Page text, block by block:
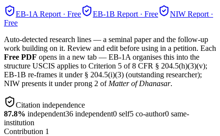
EB-1A Report · Free EB-1B Report · Free NIW Report ·
Free
Auto-detected research lines — a seminal paper and the follow-up
work building on it. Review and edit before using in a petition. Each
Free PDF opens in a new tab — EB-1A organises this into the
structure USCIS applies to Criterion 5 of 8 CFR § 204.5(h)(3)(v);
EB-1B re-frames it under § 204.5(i)(3) (outstanding researcher);
NIW presents it under prong 2 of Matter of Dhanasar.
Citation independence
87.8% independent36 independent0 self5 co-author0 same-
institution
Contribution 1